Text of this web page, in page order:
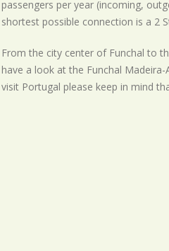
passengers per year (incoming,
shortest possible connection is a 2
From the city center of Funchal to
have a look at the Funchal
visit Portugal please keep in mind